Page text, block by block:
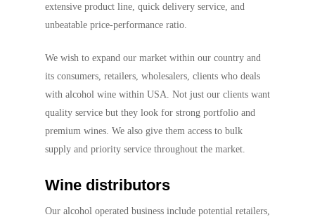
extensive product line, quick delivery service, and
unbeatable price-performance ratio.
We wish to expand our market within our country and
its consumers, retailers, wholesalers, clients who deals
with alcohol wine within USA. Not just our clients want
quality service but they look for strong portfolio and
premium wines. We also give them access to bulk
supply and priority service throughout the market.
Wine distributors
Our alcohol operated business include potential retailers,